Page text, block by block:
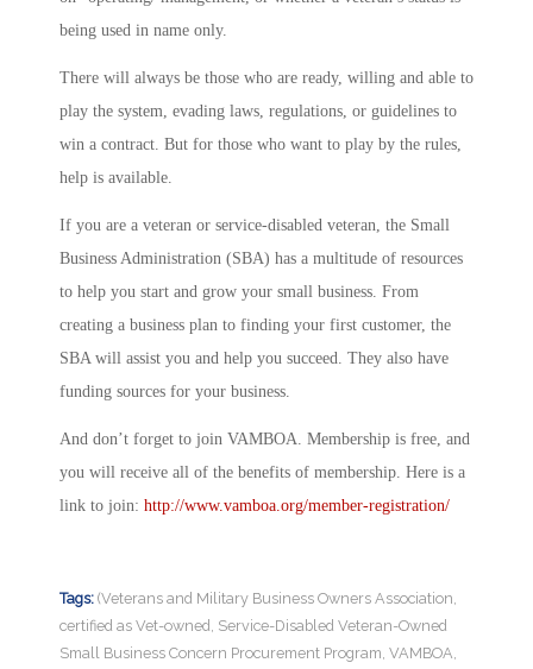
being used in name only.
There will always be those who are ready, willing and able to
play the system, evading laws, regulations, or guidelines to
win a contract. But for those who want to play by the rules,
help is available.
If you are a veteran or service-disabled veteran, the Small
Business Administration (SBA) has a multitude of resources
to help you start and grow your small business. From
creating a business plan to finding your first customer, the
SBA will assist you and help you succeed. They also have
funding sources for your business.
And don’t forget to join VAMBOA. Membership is free, and
you will receive all of the benefits of membership. Here is a
link to join: http://www.vamboa.org/member-registration/
Tags: (Veterans and Military Business Owners Association
certified as Vet-owned Service-Disabled Veteran-Owned
Small Business Concern Procurement Program VAMBOA